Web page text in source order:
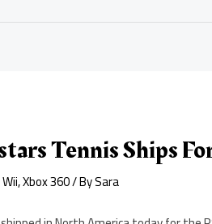
Tennis Ships
Wii,Xbox 360/ BySara